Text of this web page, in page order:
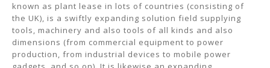
known as plant lease in lots of countries (consisting of
the UK), is a swiftly expanding solution field supplying
tools, machinery and also tools of all kinds and also
dimensions (from commercial equipment to power
production, from industrial devices to mobile power